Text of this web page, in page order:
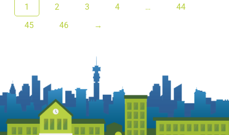
1 2 3 4 …
44
45
46 →